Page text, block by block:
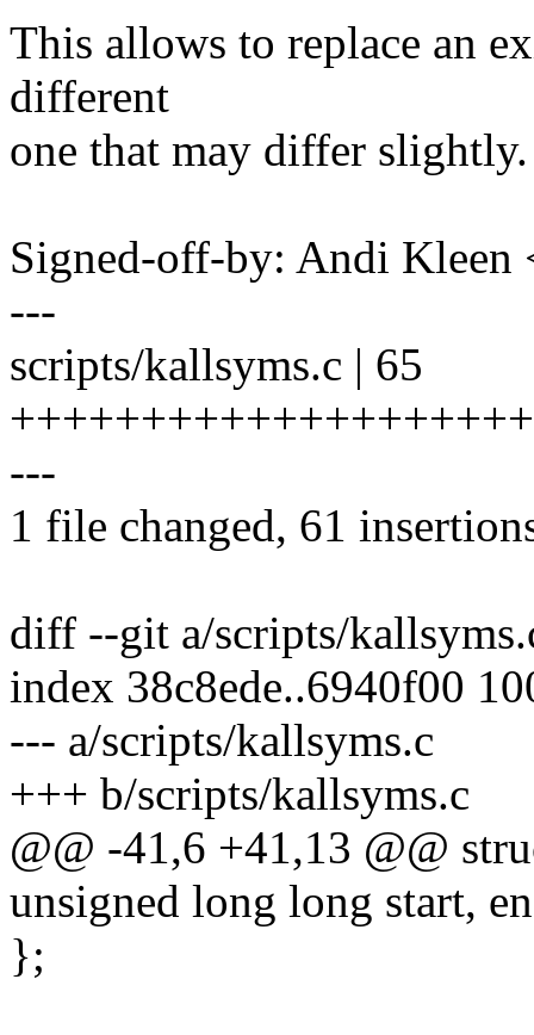
This allows to replace an
different
one that may differ slightly.
Signed-off-by: Andi
---
scripts/kallsyms.c | 65
---
1 file changed, 61
diff --git a/scripts/
index 38c8ede..6940f00
--- a/scripts/kallsyms.c
+++ b/scripts/kallsyms.c
@@ -41,6 +41,13 @@
unsigned long long start,
};